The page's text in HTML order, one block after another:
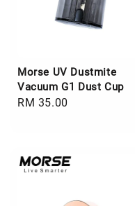
Morse UV Dustmite
Vacuum G1 Dust Cup
Regular
RM 35.00